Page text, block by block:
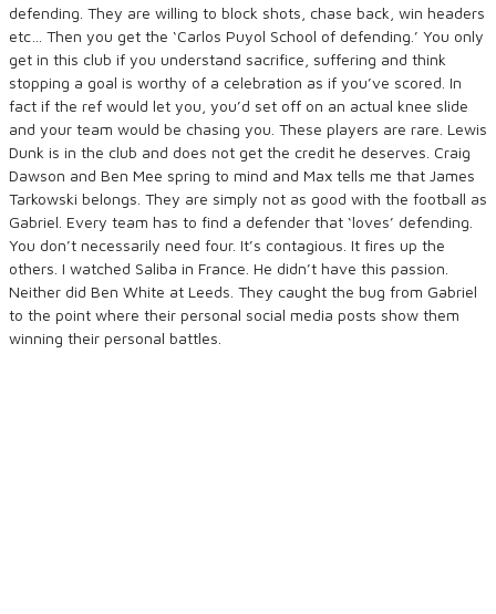
defending. They are willing to block shots, chase back, win headers
etc… Then you get the ‘Carlos Puyol School of defending.’ You only
get in this club if you understand sacrifice, suffering and think
stopping a goal is worthy of a celebration as if you’ve scored. In
fact if the ref would let you, you’d set off on an actual knee slide
and your team would be chasing you. These players are rare. Lewis
Dunk is in the club and does not get the credit he deserves. Craig
Dawson and Ben Mee spring to mind and Max tells me that James
Tarkowski belongs. They are simply not as good with the football as
Gabriel. Every team has to find a defender that ‘loves’ defending.
You don’t necessarily need four. It’s contagious. It fires up the
others. I watched Saliba in France. He didn’t have this passion.
Neither did Ben White at Leeds. They caught the bug from Gabriel
to the point where their personal social media posts show them
winning their personal battles.